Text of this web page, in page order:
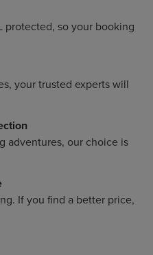
protected, so your booking
your trusted experts will
adventures, our choice is
If you find a better price,